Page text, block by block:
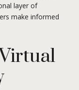
layer of
make informed